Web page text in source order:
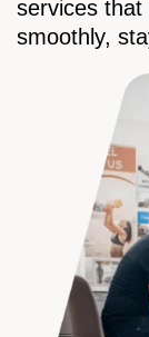
services that
smoothly,